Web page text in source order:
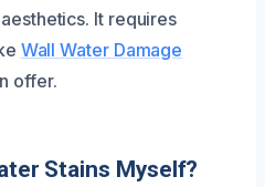
It requires
Wall Water Damage
offer.
Stains Myself?